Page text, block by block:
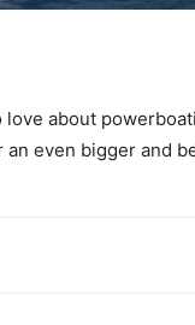
about
even bigger and